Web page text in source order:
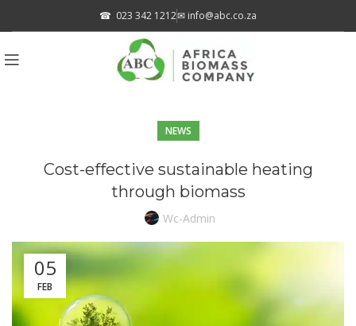
☎ 023 342 1212✉ info@abc.co.za
NEWS
Cost-effective sustainable heating
through biomass
Wc-Admin
05
FEB